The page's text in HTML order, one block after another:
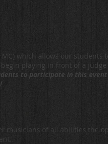
which allows our students
playing in front of a
to participate in this event
musicians of all abilities the